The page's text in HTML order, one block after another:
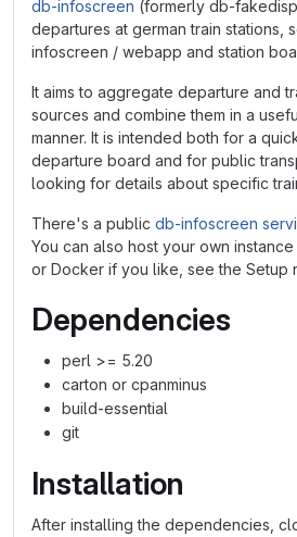
db-infoscreen (formerly db-
departures at german train stations,
infoscreen / webapp and station
It aims to aggregate departure and
sources and combine them in a
manner. It is intended both for a
departure board and for public
looking for details about specific
There's a public db-infoscreen
You can also host your own
or Docker if you like, see the Setup
Dependencies
perl >= 5.20
carton or cpanminus
build-essential
git
Installation
After installing the dependencies,